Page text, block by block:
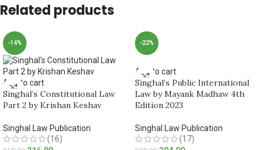
Related products
-14%
Add to cart
Singhal’s Constitutional Law
Part 2 by Krishan Keshav
Singhal Law Publication
(16)
-22%
Add to cart
Singhal’s Public International
Law by Mayank Madhaw 4th
Edition 2023
Singhal Law Publication
(17)